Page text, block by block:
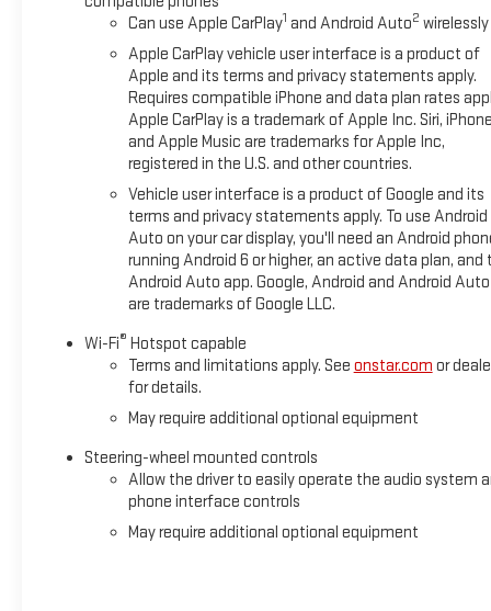
XM/Sirius Radio. This GMC Sierra's Lane Departure Warning
Packages
Preferred Equipment Group 4SG: Trailer Side Blind Zone
Park Assist; Trailer Camera Provisions; Electric Rear-
Header with Dark Nickel Grille Insert Bars; Front Rain-Sensing
Heated Driver and Front Outboard Passenger Seating;
Color-Keyed Carpeting Floor Covering; OnStar Services
Outboard Seats; Off-Road Suspension; Power Front
Differential; Power Rear Windows with Express Down;
Passenger Seats; Power Rake and Telescoping Steering
and Start; Bose Premium Series with 12- Speaker System;
Vehicle Starter System; In-Vehicle Trailer
Can use Apple CarPlay1 and Android Auto2 wirelessly
Apple CarPlay vehicle user interface is a product of
Apple and its terms and privacy statements apply.
Requires compatible iPhone and data plan rates
Apple CarPlay is a trademark of Apple Inc. Siri, iPhone
and Apple Music are trademarks for Apple Inc,
registered in the U.S. and other countries.
Vehicle user interface is a product of Google and its
terms and privacy statements apply. To use Android
Auto on your car display, you'll need an Android
running Android 6 or higher, an active data plan, and
Android Auto app. Google, Android and Android Auto
are trademarks of Google LLC.
Wi-Fi® Hotspot capable
Terms and limitations apply. See onstar.com or
for details.
May require additional optional equipment
Steering-wheel mounted controls
Allow the driver to easily operate the audio system
phone interface controls
May require additional optional equipment